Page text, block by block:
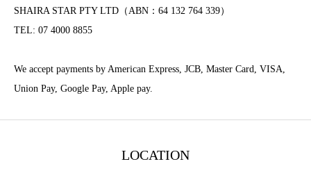
SHAIRA STAR PTY LTD（ABN：64 132 764 339）
TEL: 07 4000 8855
We accept payments by American Express, JCB, Master Card, VISA,
Union Pay, Google Pay, Apple pay.
LOCATION